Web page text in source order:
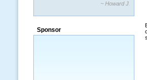
~ Howard J.
“By using KeywordSpy to enhance our
a market that was left untapped for
Sponsor